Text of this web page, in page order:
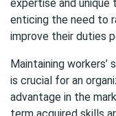
expertise and
enticing the need to
improve their duties
Maintaining workers’
is crucial for an
advantage in the